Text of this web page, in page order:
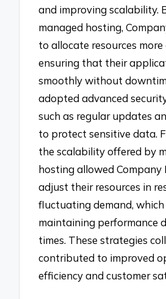
and improving scalability.
managed hosting,
to allocate resources more
ensuring that their
smoothly without
adopted advanced
such as regular updates
to protect sensitive data.
the scalability offered by
hosting allowed Company
adjust their resources in
fluctuating demand,
maintaining performance
times. These strategies
contributed to improved
efficiency and customer